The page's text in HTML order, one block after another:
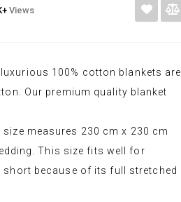
Views
luxurious 100% cotton blankets are
Our premium quality blanket
size measures 230 cm x 230 cm
This size fits well for
because of its full stretched